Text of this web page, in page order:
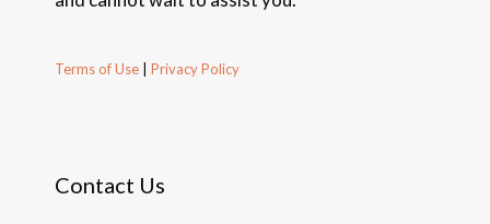
Terms of Use Privacy Policy
Contact Us